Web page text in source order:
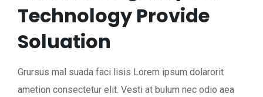
Technology Provide
Soluation
Grursus mal suada faci lisis Lorem ipsum dolarorit
ametion consectetur elit. Vesti at bulum nec odio aea